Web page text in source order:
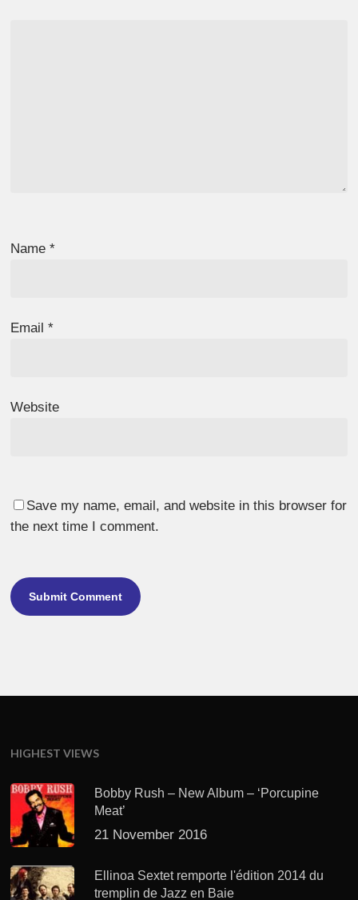
Name*
Email*
Website
Save my name, email, and website in this browser for
the next time I comment.
HIGHEST VIEWS
Bobby Rush – New Album – ‘Porcupine
Meat’
21 November 2016
Ellinoa Sextet remporte l'édition 2014 du
tremplin de Jazz en Baie